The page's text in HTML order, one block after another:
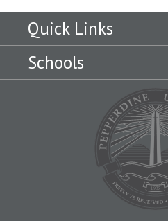
Quick Links
Schools